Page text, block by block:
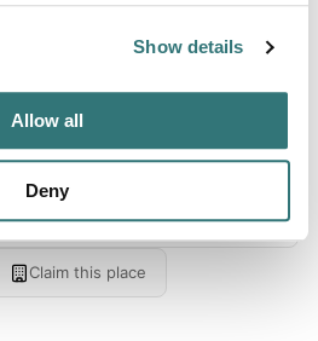
Show details
Allow all
Deny
など自然の変化を楽しめ、また、
on Google Maps
Claim this place